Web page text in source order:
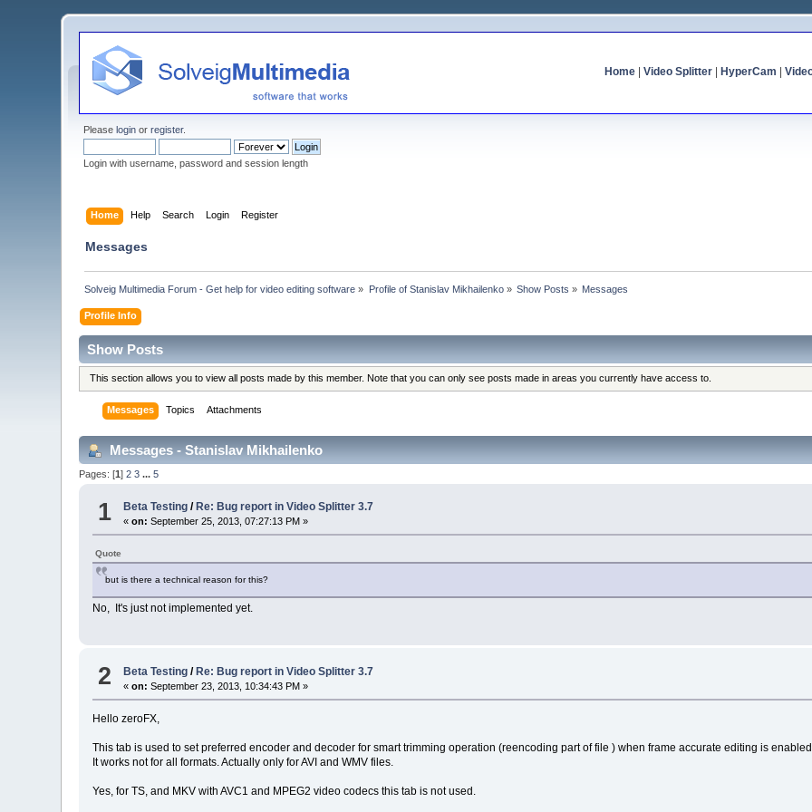
Home| Video Splitter| HyperCam
Pleaselogin orregister.
Login with username, password and session length
Home Help Search Login Register
Messages
Solveig Multimedia Forum - Get help for video editing software » Profile of Stanislav Mikhailenko» Show Posts » Messages
Profile Info
Show Posts
This section allows you to view all posts made by this member. Note that you can only see posts made in areas you currently have access to.
Messages Topics Attachments
Messages - Stanislav Mikhailenko
Pages: [1]2 3 ...5
1 Beta Testing / Re: Bug report in Video Splitter 3.7
«on: September 25, 2013, 07:27:13 PM »
Quote
but is there a technical reason for this?
No, It's just not implemented yet.
2 Beta Testing /Re: Bug report in Video Splitter 3.7
«on: September 23, 2013, 10:34:43 PM »
Hello zeroFX,
This tab is used to set preferred encoder and decoder for smart trimming operation (reencoding part of file ) when frame accurate editing is
It works not for all formats. Actually only for AVI and WMV files.
Yes, for TS, and MKV with AVC1 and MPEG2 video codecs this tab is not used.